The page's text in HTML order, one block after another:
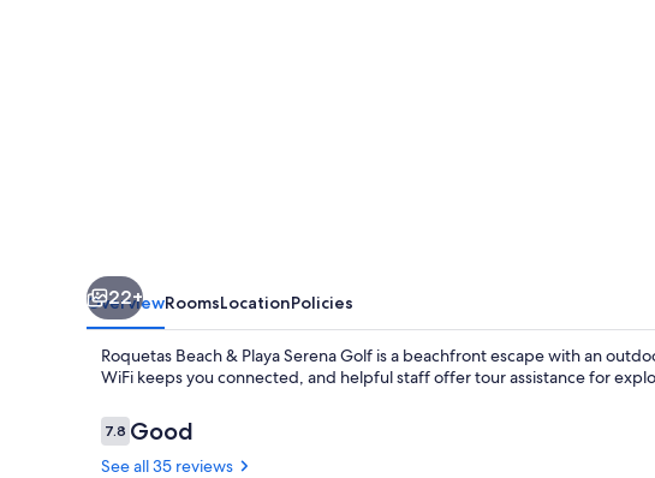
22+
OverviewRoomsLocationPolicies
Roquetas Beach & Playa Serena Golf is a beachfront escape with an
WiFi keeps you connected, and helpful staff offer tour assistance for
Reviews
7.87.8 out of 10
Good
See all 35 reviews